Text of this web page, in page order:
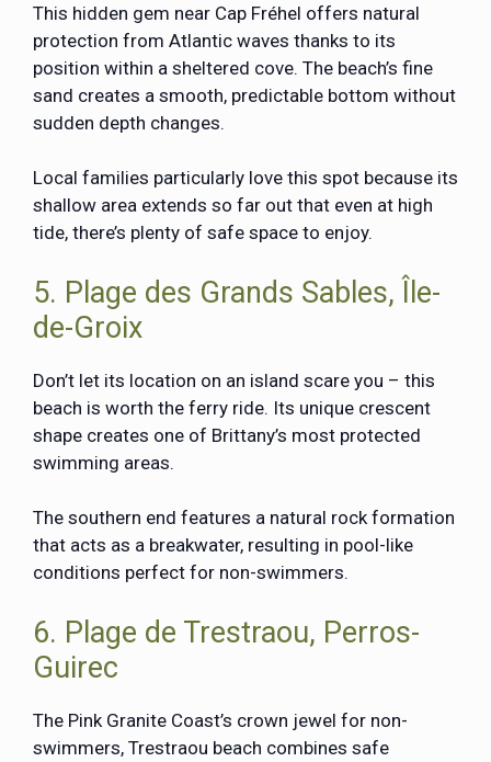
This hidden gem near Cap Fréhel offers natural
protection from Atlantic waves thanks to its
position within a sheltered cove. The beach’s fine
sand creates a smooth, predictable bottom without
sudden depth changes.
Local families particularly love this spot because its
shallow area extends so far out that even at high
tide, there’s plenty of safe space to enjoy.
5. Plage des Grands Sables, Île-
de-Groix
Don’t let its location on an island scare you – this
beach is worth the ferry ride. Its unique crescent
shape creates one of Brittany’s most protected
swimming areas.
The southern end features a natural rock formation
that acts as a breakwater, resulting in pool-like
conditions perfect for non-swimmers.
6. Plage de Trestraou, Perros-
Guirec
The Pink Granite Coast’s crown jewel for non-
swimmers, Trestraou beach combines safe